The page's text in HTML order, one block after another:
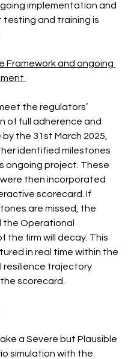
implementation and
testing and training is
Framework and ongoing
the regulators’
of full adherence and
the 31st March 2025,
identified milestones
ongoing project. These
then incorporated
scorecard. If
are missed, the
the Operational
the firm will decay. This
in real time within the
resilience trajectory
scorecard.
a Severe but Plausible
simulation with the